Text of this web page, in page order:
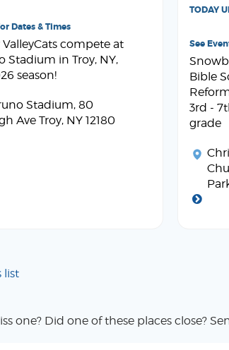
Dates & Times
ValleyCats compete at
Stadium in Troy, NY,
season!
Stadium, 80
Ave Troy, NY 12180
TODAY
See
Bible
3rd -
grade
list
one? Did one of these places close?